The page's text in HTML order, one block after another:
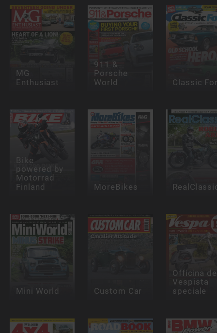
MG
Enthusiast
911 &
Porsche
World Classic
Bike
powered by
Motorrad
Finland MoreBikes
Mini World Custom Car
Officina
Vespista
speciale